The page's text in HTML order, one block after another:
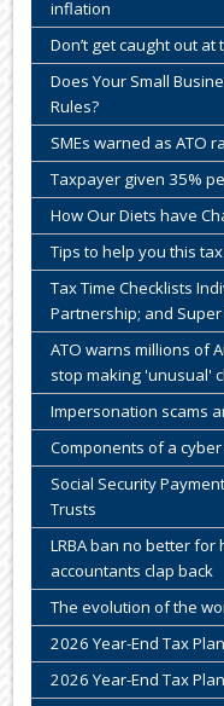
inflation
Don’t get caught out
Does Your Small
Rules?
SMEs warned as ATO
Taxpayer given 35%
How Our Diets have
Tips to help you this
Tax Time Checklists
Partnership; and Super
ATO warns millions of
stop making 'unusual'
Impersonation scams
Components of a
Social Security
Trusts
LRBA ban no better
accountants clap back
The evolution of the
2026 Year-End Tax
2026 Year-End Tax